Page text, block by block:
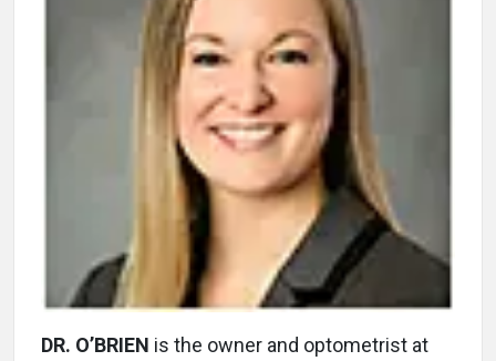
DR. O’BRIEN is the owner and optometrist at